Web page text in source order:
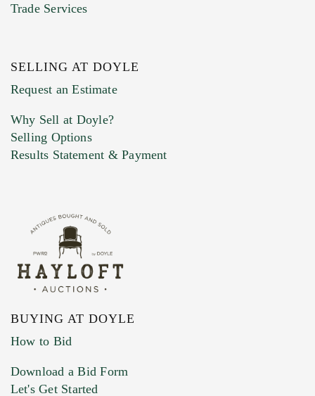
Previous Doyle Contact
Marketing Preferences
Trade Services
SELLING AT DOYLE
Request an Estimate
Why Sell at Doyle?
Selling Options
Results Statement & Payment
BUYING AT DOYLE
How to Bid
Download a Bid Form
Let's Get Started